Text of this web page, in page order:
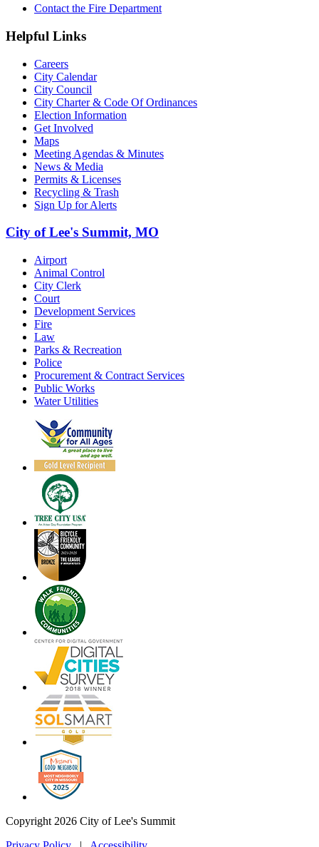
Contact the Fire Department
Helpful Links
Careers
City Calendar
City Council
City Charter & Code Of Ordinances
Election Information
Get Involved
Maps
Meeting Agendas & Minutes
News & Media
Permits & Licenses
Recycling & Trash
Sign Up for Alerts
City of Lee's Summit, MO
Airport
Animal Control
City Clerk
Court
Development Services
Fire
Law
Parks & Recreation
Police
Procurement & Contract Services
Public Works
Water Utilities
Copyright 2026 City of Lee's Summit